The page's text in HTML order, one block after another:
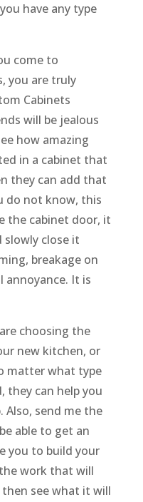
have any type
come to
you are truly
Cabinets
will be jealous
how amazing
in a cabinet that
they can add that
do not know, this
the cabinet door, it
slowly close it
breakage on
annoyance. It is
choosing the
new kitchen, or
matter what type
they can help you
send me the
able to get an
you to build your
work that will
see what it will